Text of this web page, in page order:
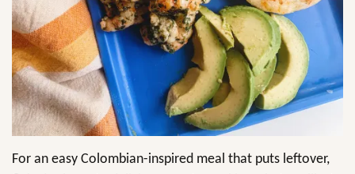
For an easy Colombian-inspired meal that puts leftover,